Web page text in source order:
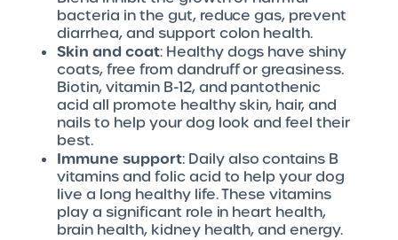
bacteria in the gut, reduce gas, prevent
diarrhea, and support colon health.
Skin and coat: Healthy dogs have shiny
coats, free from dandruff or greasiness.
Biotin, vitamin B-12, and pantothenic
acid all promote healthy skin, hair, and
nails to help your dog look and feel their
best.
Immune support: Daily also contains B
vitamins and folic acid to help your dog
live a long healthy life. These vitamins
play a significant role in heart health,
brain health, kidney health, and energy.